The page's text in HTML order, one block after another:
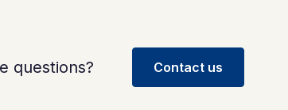
questions? Contact us